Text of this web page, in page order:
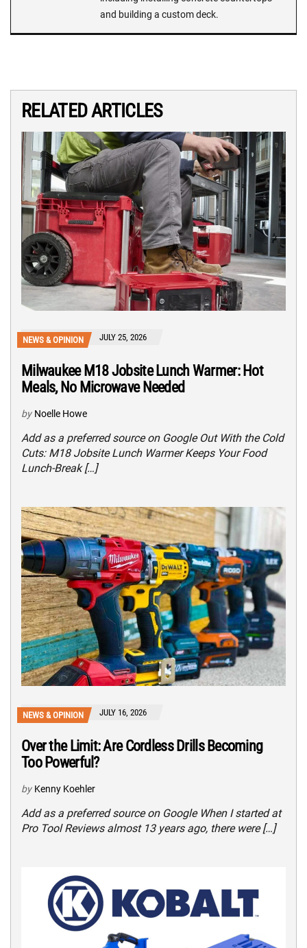
and building a custom deck.
RELATED ARTICLES
NEWS & OPINION JULY 25, 2026
Milwaukee M18 Jobsite Lunch Warmer: Hot
Meals, No Microwave Needed
by Noelle Howe
Add as a preferred source on Google Out With the Cold
Cuts: M18 Jobsite Lunch Warmer Keeps Your Food
Lunch-Break […]
NEWS & OPINION JULY 16, 2026
Over the Limit: Are Cordless Drills Becoming
Too Powerful?
by Kenny Koehler
Add as a preferred source on Google When I started at
Pro Tool Reviews almost 13 years ago, there were […]